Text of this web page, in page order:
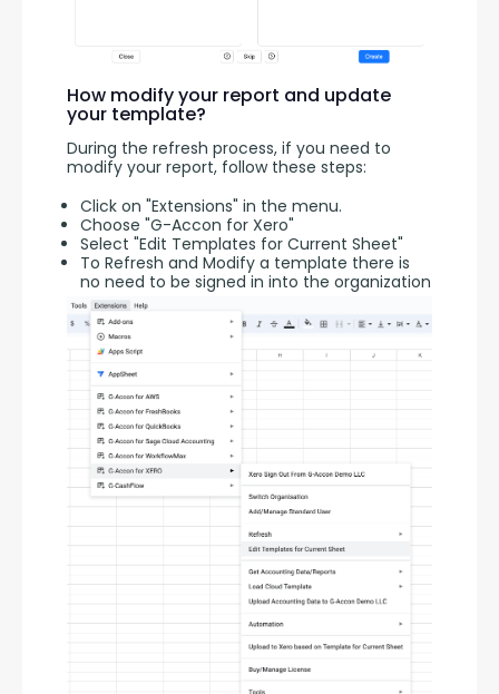
How modify your report and update
your template?
During the refresh process, if you need to
modify your report, follow these steps:
Click on "Extensions" in the menu.
Choose "G-Accon for Xero"
Select "Edit Templates for Current Sheet"
To Refresh and Modify a template there is
no need to be signed in into the organization